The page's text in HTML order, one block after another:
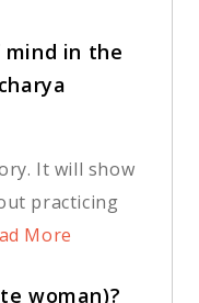
in the
It will show
practicing
More
woman)?